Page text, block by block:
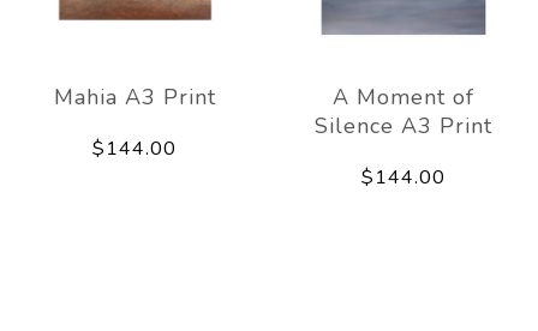
Mahia A3 Print
$144.00
A Moment of
Silence A3 Print
$144.00